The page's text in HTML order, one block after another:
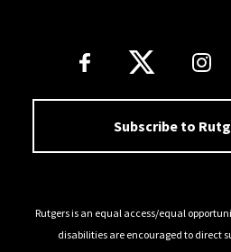
Follow Us
Subscribe to
Rutgers is an equal access/equal
disabilities are encouraged to direct